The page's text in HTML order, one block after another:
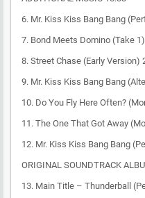
6. Mr. Kiss Kiss Bang Bang
7. Bond Meets Domino (Take
8. Street Chase (Early Version)
9. Mr. Kiss Kiss Bang Bang
10. Do You Fly Here Often?
11. The One That Got Away
12. Mr. Kiss Kiss Bang Bang
ORIGINAL SOUNDTRACK
13. Main Title – Thunderball